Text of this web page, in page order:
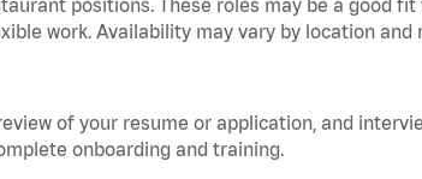
positions. These roles may be a good fit
work. Availability may vary by location and
of your resume or application, and
onboarding and training.